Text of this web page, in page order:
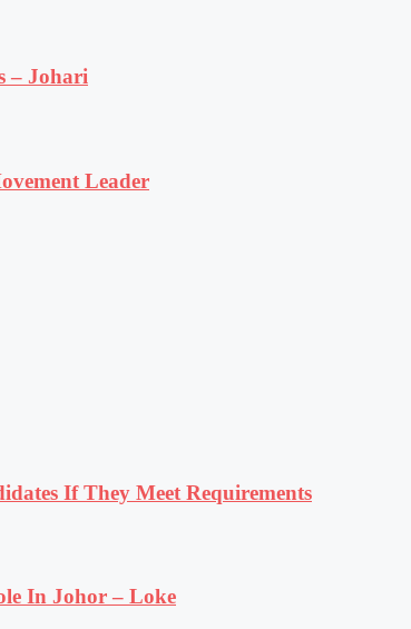
– Johari
Leader
If They Meet Requirements
In Johor – Loke